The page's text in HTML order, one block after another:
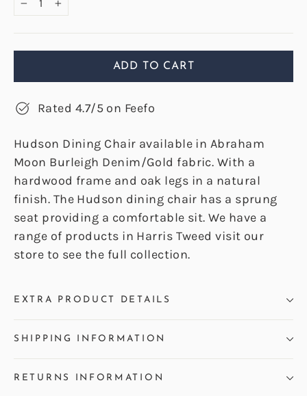
− +
ADD TO CART
Rated 4.7/5 on Feefo
Hudson Dining Chair available in Abraham
Moon Burleigh Denim/Gold fabric. With a
hardwood frame and oak legs in a natural
finish. The Hudson dining chair has a sprung
seat providing a comfortable sit. We have a
range of products in Harris Tweed visit our
store to see the full collection.
EXTRA PRODUCT DETAILS
SHIPPING INFORMATION
RETURNS INFORMATION